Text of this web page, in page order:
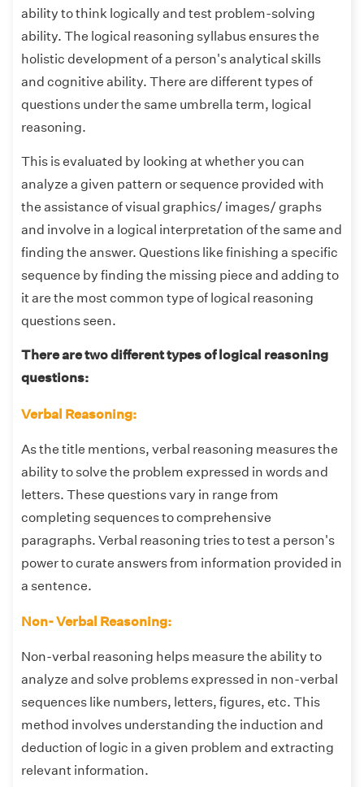
ability to think logically and test problem-solving
ability. The logical reasoning syllabus ensures the
holistic development of a person's analytical skills
and cognitive ability. There are different types of
questions under the same umbrella term, logical
reasoning.
This is evaluated by looking at whether you can
analyze a given pattern or sequence provided with
the assistance of visual graphics/ images/ graphs
and involve in a logical interpretation of the same and
finding the answer. Questions like finishing a specific
sequence by finding the missing piece and adding to
it are the most common type of logical reasoning
questions seen.
There are two different types of logical reasoning
questions:
Verbal Reasoning:
As the title mentions, verbal reasoning measures the
ability to solve the problem expressed in words and
letters. These questions vary in range from
completing sequences to comprehensive
paragraphs. Verbal reasoning tries to test a person's
power to curate answers from information provided in
a sentence.
Non- Verbal Reasoning:
Non-verbal reasoning helps measure the ability to
analyze and solve problems expressed in non-verbal
sequences like numbers, letters, figures, etc. This
method involves understanding the induction and
deduction of logic in a given problem and extracting
relevant information.